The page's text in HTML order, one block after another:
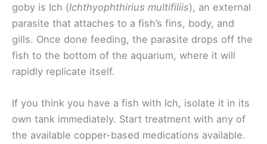
goby is Ich (Ichthyophthirius multifiliis), an external
parasite that attaches to a fish’s fins, body, and
gills. Once done feeding, the parasite drops off the
fish to the bottom of the aquarium, where it will
rapidly replicate itself.
If you think you have a fish with Ich, isolate it in its
own tank immediately. Start treatment with any of
the available copper-based medications available.